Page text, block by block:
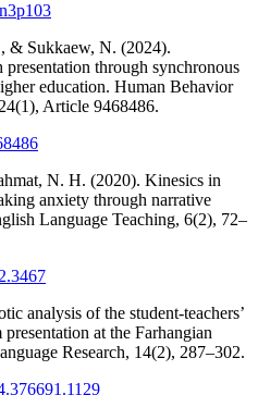
& Sukkaew, N. (2024).
through synchronous
education. Human Behavior
Article 9468486.
N. H. (2020). Kinesics in
anxiety through narrative
Language Teaching, 6(2), 72–
analysis of the student-teachers’
at the Farhangian
Research, 14(2), 287–302.